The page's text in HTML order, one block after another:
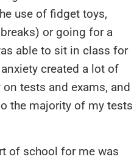
use of fidget toys,
or going for a
able to sit in class for
created a lot of
tests and exams, and
the majority of my tests
of school for me was